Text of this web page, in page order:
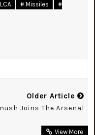
# Missiles
#
Older Article
Joins The Arsenal
View More